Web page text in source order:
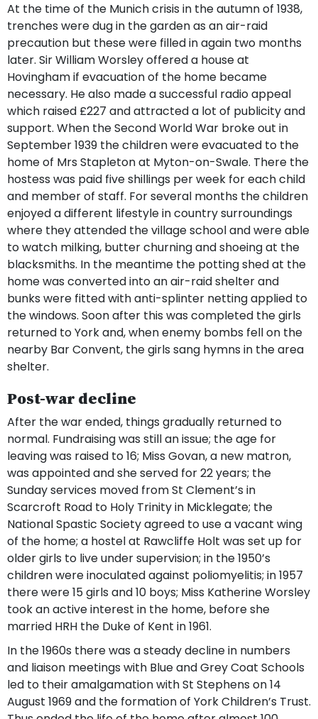
At the time of the Munich crisis in the autumn of 1938,
trenches were dug in the garden as an air-raid
precaution but these were filled in again two months
later. Sir William Worsley offered a house at
Hovingham if evacuation of the home became
necessary. He also made a successful radio appeal
which raised £227 and attracted a lot of publicity and
support. When the Second World War broke out in
September 1939 the children were evacuated to the
home of Mrs Stapleton at Myton-on-Swale. There the
hostess was paid five shillings per week for each child
and member of staff. For several months the children
enjoyed a different lifestyle in country surroundings
where they attended the village school and were able
to watch milking, butter churning and shoeing at the
blacksmiths. In the meantime the potting shed at the
home was converted into an air-raid shelter and
bunks were fitted with anti-splinter netting applied to
the windows. Soon after this was completed the girls
returned to York and, when enemy bombs fell on the
nearby Bar Convent, the girls sang hymns in the area
shelter.
Post-war decline
After the war ended, things gradually returned to
normal. Fundraising was still an issue; the age for
leaving was raised to 16; Miss Govan, a new matron,
was appointed and she served for 22 years; the
Sunday services moved from St Clement’s in
Scarcroft Road to Holy Trinity in Micklegate; the
National Spastic Society agreed to use a vacant wing
of the home; a hostel at Rawcliffe Holt was set up for
older girls to live under supervision; in the 1950’s
children were inoculated against poliomyelitis; in 1957
there were 15 girls and 10 boys; Miss Katherine Worsley
took an active interest in the home, before she
married HRH the Duke of Kent in 1961.
In the 1960s there was a steady decline in numbers
and liaison meetings with Blue and Grey Coat Schools
led to their amalgamation with St Stephens on 14
August 1969 and the formation of York Children’s Trust.